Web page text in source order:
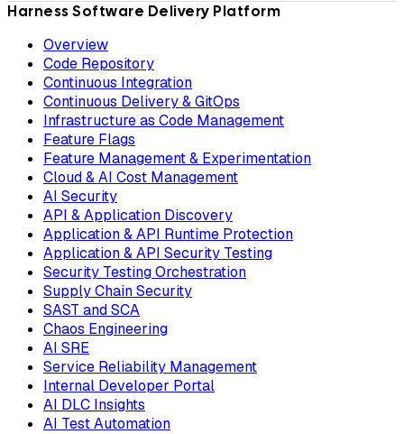
Harness Software Delivery Platform
Overview
Code Repository
Continuous Integration
Continuous Delivery & GitOps
Infrastructure as Code Management
Feature Flags
Feature Management & Experimentation
Cloud & AI Cost Management
AI Security
API & Application Discovery
Application & API Runtime Protection
Application & API Security Testing
Security Testing Orchestration
Supply Chain Security
SAST and SCA
Chaos Engineering
AI SRE
Service Reliability Management
Internal Developer Portal
AI DLC Insights
AI Test Automation